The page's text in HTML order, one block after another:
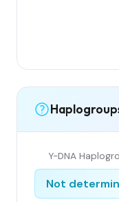
Y-DNA
Not